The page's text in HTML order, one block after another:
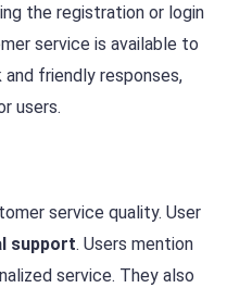
the registration or login
service is available to
friendly responses,
users.
service quality. User
support. Users mention
service. They also